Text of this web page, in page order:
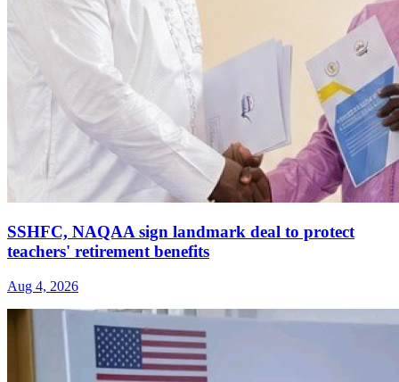
SSHFC, NAQAA sign landmark deal to protect
teachers' retirement benefits
Aug 4, 2026